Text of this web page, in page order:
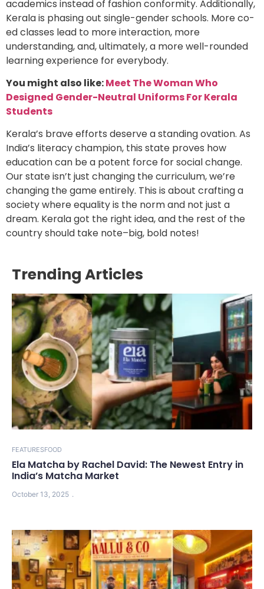
academics instead of fashion conformity. Additionally,
Kerala is phasing out single-gender schools. More co-
ed classes lead to more interaction, more
understanding, and, ultimately, a more well-rounded
learning experience for everybody.
You might also like:Meet The Woman Who
Designed Gender-Neutral Uniforms For Kerala
Students
Kerala’s brave efforts deserve a standing ovation. As
India’s literacy champion, this state proves how
education can be a potent force for social change.
Our state isn’t just changing the curriculum, we’re
changing the game entirely. This is about crafting a
society where equality is the norm and not just a
dream. Kerala got the right idea, and the rest of the
country should take note–big, bold notes!
Trending Articles
FEATURESFOOD
Ela Matcha by Rachel David: The Newest Entry in
India’s Matcha Market
October 13, 2025